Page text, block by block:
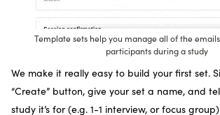
Template sets help you manage all of the
participants during a study
We make it really easy to build your first set.
“Create” button, give your set a name, and
study it’s for (e.g. 1-1 interview, or focus